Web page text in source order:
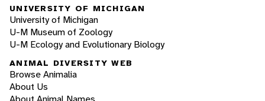
UNIVERSITY OF MICHIGAN
University of Michigan
U-M Museum of Zoology
U-M Ecology and Evolutionary Biology
ANIMAL DIVERSITY WEB
Browse Animalia
About Us